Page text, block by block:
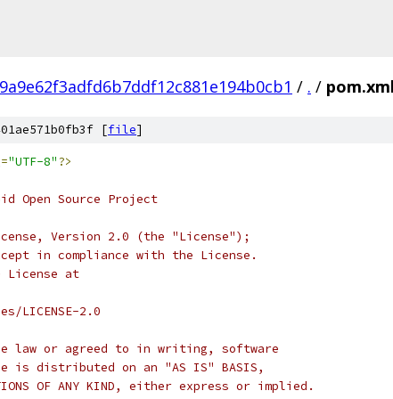
/ . / pom.xml
[file]
="UTF-8"?>
Open Source Project
Version 2.0 (the "License");
in compliance with the License.
License at
LICENSE-2.0
law or agreed to in writing, software
is distributed on an "AS IS" BASIS,
OF ANY KIND, either express or implied.